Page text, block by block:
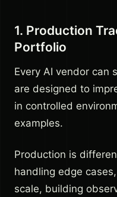
1. Production
Portfolio
Every AI vendor can
are designed to
in controlled
examples.
Production is
handling edge
scale, building